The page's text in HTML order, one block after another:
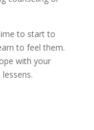
to start to
to feel them.
with your